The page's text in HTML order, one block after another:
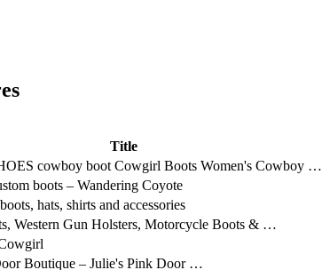
Title
cowboy boot Cowgirl Boots Women's Cowboy …
boots – Wandering Coyote
hats, shirts and accessories
Western Gun Holsters, Motorcycle Boots & …
Boutique – Julie's Pink Door …